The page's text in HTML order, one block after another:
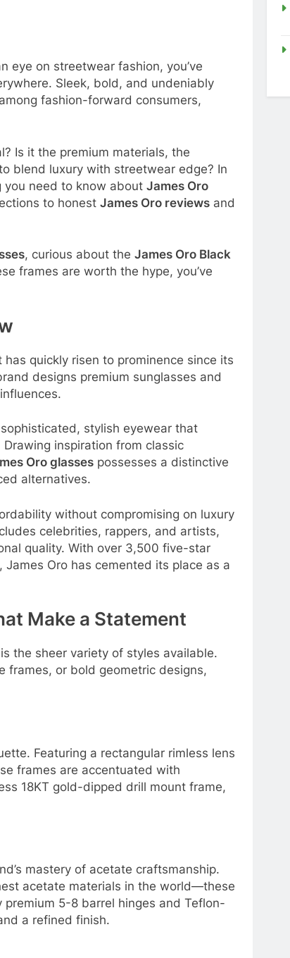
eye on streetwear fashion, you’ve
Sleek, bold, and undeniably
fashion-forward consumers,
Is it the premium materials, the
blend luxury with streetwear edge? In
you need to know about James Oro
to honest James Oro reviews and
, curious about the James Oro Black
frames are worth the hype, you’ve
quickly risen to prominence since its
designs premium sunglasses and
.
stylish eyewear that
Drawing inspiration from classic
Oro glasses possesses a distinctive
alternatives.
without compromising on luxury
celebrities, rappers, and artists,
quality. With over 3,500 five-star
Oro has cemented its place as a
Make a Statement
is the sheer variety of styles available.
frames, or bold geometric designs,
Featuring a rectangular rimless lens
frames are accentuated with
18KT gold-dipped drill mount frame,
mastery of acetate craftsmanship.
acetate materials in the world—these
premium 5-8 barrel hinges and Teflon-
a refined finish.